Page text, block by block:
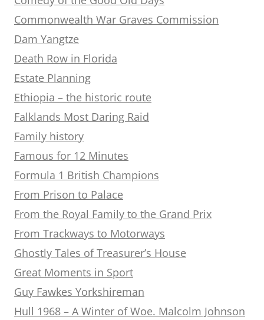
Commonwealth War Graves Commission
Dam Yangtze
Death Row in Florida
Estate Planning
Ethiopia – the historic route
Falklands Most Daring Raid
Family history
Famous for 12 Minutes
Formula 1 British Champions
From Prison to Palace
From the Royal Family to the Grand Prix
From Trackways to Motorways
Ghostly Tales of Treasurer’s House
Great Moments in Sport
Guy Fawkes Yorkshireman
Hull 1968 – A Winter of Woe. Malcolm Johnson